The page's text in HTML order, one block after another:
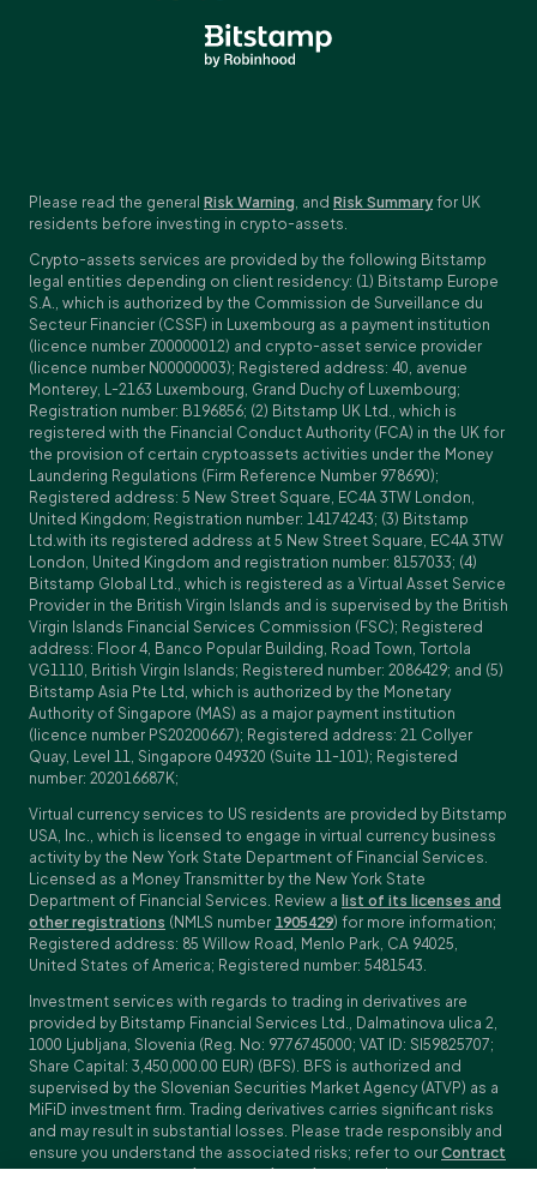
Please read the general Risk Warning, and Risk Summary for UK
residents before investing in crypto-assets.
Crypto-assets services are provided by the following Bitstamp
legal entities depending on client residency: (1) Bitstamp Europe
S.A., which is authorized by the Commission de Surveillance du
Secteur Financier (CSSF) in Luxembourg as a payment institution
(licence number Z00000012) and crypto-asset service provider
(licence number N00000003); Registered address: 40, avenue
Monterey, L-2163 Luxembourg, Grand Duchy of Luxembourg;
Registration number: B196856; (2) Bitstamp UK Ltd., which is
registered with the Financial Conduct Authority (FCA) in the UK for
the provision of certain cryptoassets activities under the Money
Laundering Regulations (Firm Reference Number 978690);
Registered address: 5 New Street Square, EC4A 3TW London,
United Kingdom; Registration number: 14174243; (3) Bitstamp
Ltd.with its registered address at 5 New Street Square, EC4A 3TW
London, United Kingdom and registration number: 8157033; (4)
Bitstamp Global Ltd., which is registered as a Virtual Asset Service
Provider in the British Virgin Islands and is supervised by the British
Virgin Islands Financial Services Commission (FSC); Registered
address: Floor 4, Banco Popular Building, Road Town, Tortola
VG1110, British Virgin Islands; Registered number: 2086429; and (5)
Bitstamp Asia Pte Ltd, which is authorized by the Monetary
Authority of Singapore (MAS) as a major payment institution
(licence number PS20200667); Registered address: 21 Collyer
Quay, Level 11, Singapore 049320 (Suite 11-101); Registered
number: 202016687K;
Virtual currency services to US residents are provided by Bitstamp
USA, Inc., which is licensed to engage in virtual currency business
activity by the New York State Department of Financial Services.
Licensed as a Money Transmitter by the New York State
Department of Financial Services. Review a list of its licenses and
other registrations (NMLS number 1905429) for more information;
Registered address: 85 Willow Road, Menlo Park, CA 94025,
United States of America; Registered number: 5481543.
Investment services with regards to trading in derivatives are
provided by Bitstamp Financial Services Ltd., Dalmatinova ulica 2,
1000 Ljubljana, Slovenia (Reg. No: 9776745000; VAT ID: SI59825707;
Share Capital: 3,450,000.00 EUR) (BFS). BFS is authorized and
supervised by the Slovenian Securities Market Agency (ATVP) as a
MiFiD investment firm. Trading derivatives carries significant risks
and may result in substantial losses. Please trade responsibly and
ensure you understand the associated risks; refer to our Contract
Specifications,General Terms and ConditionsandKey Information